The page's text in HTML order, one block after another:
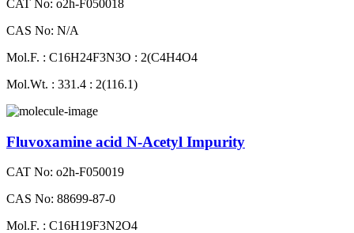
CAT No: o2h-F050018
CAS No: N/A
Mol.F. : C16H24F3N3O : 2(C4H4O4
Mol.Wt. : 331.4 : 2(116.1)
Fluvoxamine acid N-Acetyl Impurity
CAT No: o2h-F050019
CAS No: 88699-87-0
Mol.F. : C16H19F3N2O4